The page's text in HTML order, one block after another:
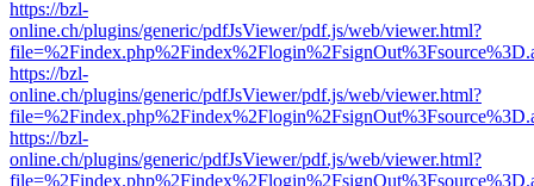
https://bzl-
online.ch/plugins/generic/pdfJsViewer/pdf.js/web/viewer.html?
https://bzl-
online.ch/plugins/generic/pdfJsViewer/pdf.js/web/viewer.html?
https://bzl-
online.ch/plugins/generic/pdfJsViewer/pdf.js/web/viewer.html?